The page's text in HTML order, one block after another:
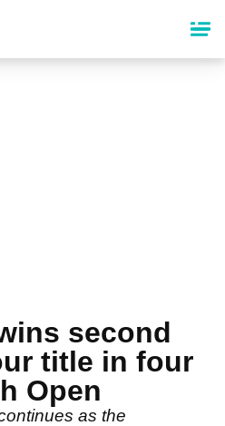
second
title in four
Open
as the